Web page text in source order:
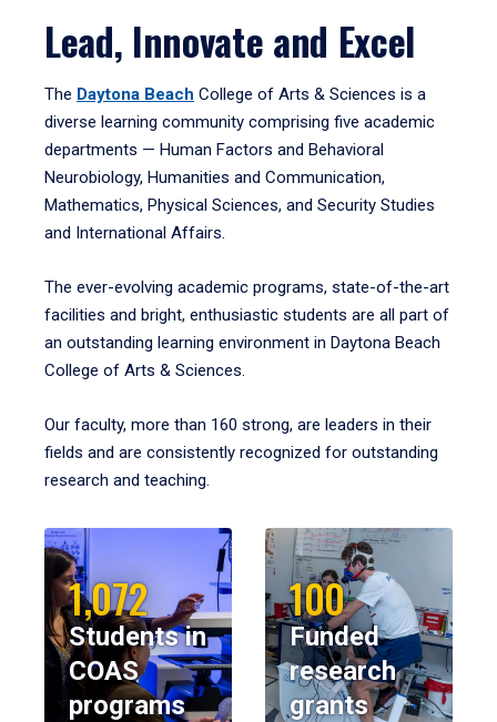
Lead, Innovate and Excel
The Daytona Beach College of Arts & Sciences is a
diverse learning community comprising five academic
departments — Human Factors and Behavioral
Neurobiology, Humanities and Communication,
Mathematics, Physical Sciences, and Security Studies
and International Affairs.
The ever-evolving academic programs, state-of-the-art
facilities and bright, enthusiastic students are all part of
an outstanding learning environment in Daytona Beach
College of Arts & Sciences.
Our faculty, more than 160 strong, are leaders in their
fields and are consistently recognized for outstanding
research and teaching.
1,072
Students in
COAS
programs
100
Funded
research
grants